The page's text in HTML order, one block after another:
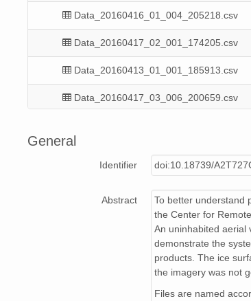
Data_20160416_01_004_205218.csv
Data_20160417_02_001_174205.csv
Data_20160413_01_001_185913.csv
Data_20160417_03_006_200659.csv
Data_20160417_03_002_193616.csv
Data_20160413_02_004_214002.csv
Data_20160416_01_003_204635.csv
Data_20160417_04_003_212505.csv
General
Identifier doi:10.18739/
Abstract
To better understand
the Center for
An uninhabited aerial
demonstrate the
products. The ice
the imagery was not
Files are named